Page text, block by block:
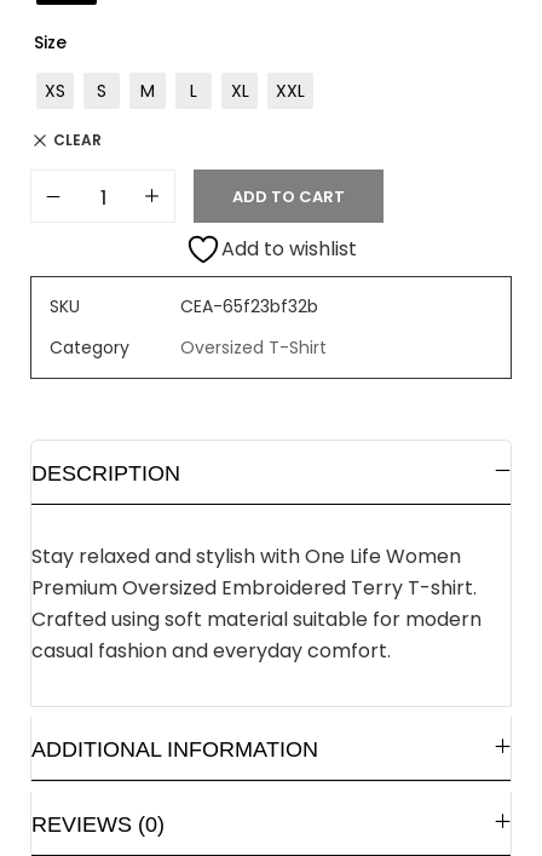
Size
XS
S M L XL XXL
CLEAR
ADD TO CART
Add to wishlist
SKU
CEA-65f23bf32b
Category
Oversized T-Shirt
DESCRIPTION
Stay relaxed and stylish with One Life Women
Premium Oversized Embroidered Terry T-shirt.
Crafted using soft material suitable for modern
casual fashion and everyday comfort.
ADDITIONAL INFORMATION
REVIEWS (0)